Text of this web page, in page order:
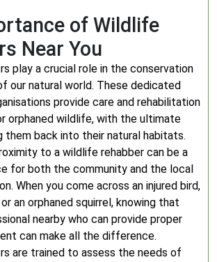
of Wildlife
Near You
play a crucial role in the conservation
our natural world. These dedicated
provide care and rehabilitation
orphaned wildlife, with the ultimate
them back into their natural habitats.
to a wildlife rehabber can be a
for both the community and the local
When you come across an injured bird,
an orphaned squirrel, knowing that
nearby who can provide proper
can make all the difference.
are trained to assess the needs of